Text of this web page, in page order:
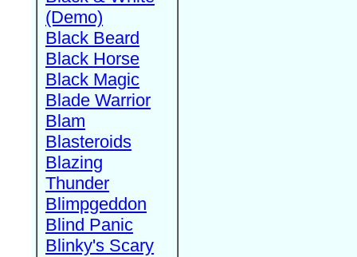
(Demo)
Black Beard
Black Horse
Black Magic
Blade Warrior
Blam
Blasteroids
Blazing
Thunder
Blimpgeddon
Blind Panic
Blinky's Scary